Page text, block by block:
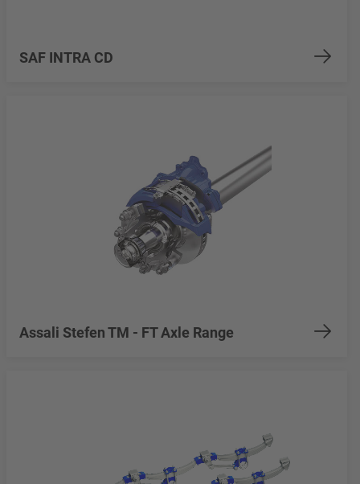
SAF INTRA CD
Assali Stefen TM - FT Axle Range